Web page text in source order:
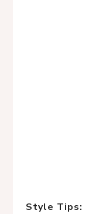
Style Tips: